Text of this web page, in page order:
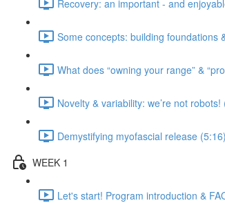
Recovery: an important - and
Some concepts: building foundations
What does “owning your range” &
Novelty & variability: we’re not robots!
Demystifying myofascial release (5:16)
WEEK 1
Let's start! Program introduction &